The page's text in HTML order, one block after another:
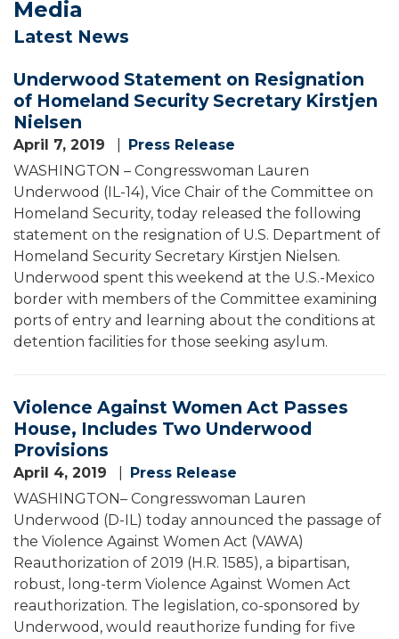
Media
Latest News
Underwood Statement on Resignation
of Homeland Security Secretary Kirstjen
Nielsen
April 7, 2019
Press Release
WASHINGTON – Congresswoman Lauren
Underwood (IL-14), Vice Chair of the Committee on
Homeland Security, today released the following
statement on the resignation of U.S. Department of
Homeland Security Secretary Kirstjen Nielsen.
Underwood spent this weekend at the U.S.-Mexico
border with members of the Committee examining
ports of entry and learning about the conditions at
detention facilities for those seeking asylum.
Violence Against Women Act Passes
House, Includes Two Underwood
Provisions
April 4, 2019
Press Release
WASHINGTON– Congresswoman Lauren
Underwood (D-IL) today announced the passage of
the Violence Against Women Act (VAWA)
Reauthorization of 2019 (H.R. 1585), a bipartisan,
robust, long-term Violence Against Women Act
reauthorization. The legislation, co-sponsored by
Underwood, would reauthorize funding for five